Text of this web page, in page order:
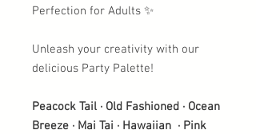
Perfection for Adults ✨
Unleash your creativity with our
delicious Party Palette!
Peacock Tail · Old Fashioned · Ocean
Breeze · Mai Tai · Hawaiian · Pink